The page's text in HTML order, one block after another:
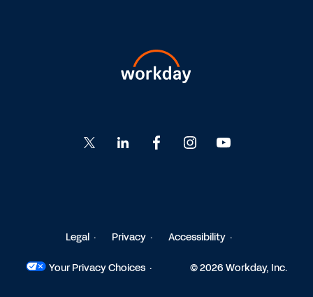
Go
to
to
Go
to
Go
to
to
Legal Privacy Accessibility
Your Privacy Choices © 2026 Workday, Inc.